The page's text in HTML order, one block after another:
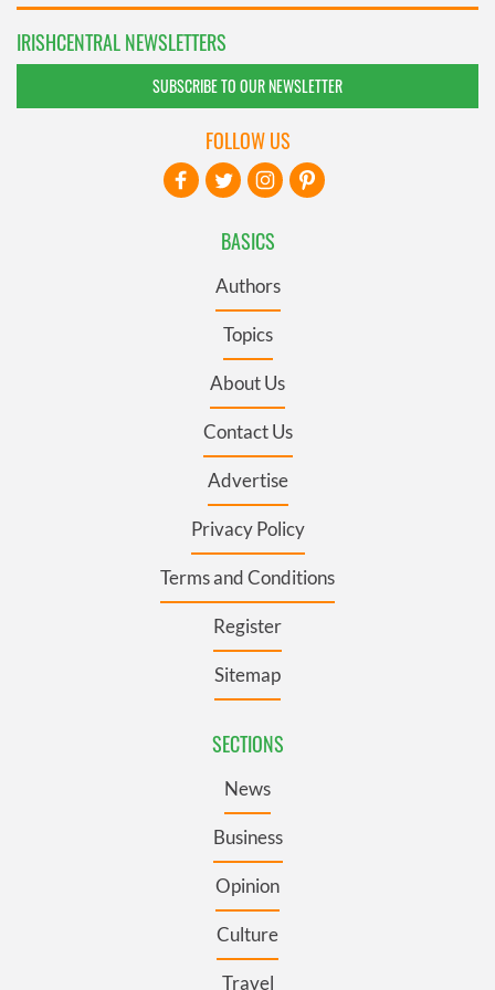
IRISHCENTRAL NEWSLETTERS
SUBSCRIBE TO OUR NEWSLETTER
BASICS
Authors
Topics
About Us
Contact Us
Advertise
Privacy Policy
Terms and Conditions
Register
Sitemap
SECTIONS
News
Business
Opinion
Culture
Travel
FOLLOW US